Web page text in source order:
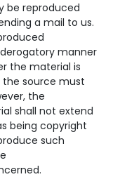
be reproduced
a mail to us.
manner
the material is
the source must
the
shall not extend
being copyright
such